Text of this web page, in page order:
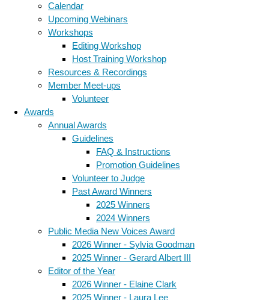
Calendar
Upcoming Webinars
Workshops
Editing Workshop
Host Training Workshop
Resources & Recordings
Member Meet-ups
Volunteer
Awards
Annual Awards
Guidelines
FAQ & Instructions
Promotion Guidelines
Volunteer to Judge
Past Award Winners
2025 Winners
2024 Winners
Public Media New Voices Award
2026 Winner - Sylvia Goodman
2025 Winner - Gerard Albert III
Editor of the Year
2026 Winner - Elaine Clark
2025 Winner - Laura Lee